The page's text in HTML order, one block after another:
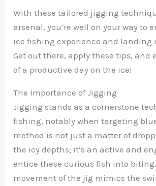
With these tailored jigging
arsenal, you’re well on your way to
ice fishing experience and landing
Get out there, apply these tips, and
of a productive day on the ice!
The Importance of Jigging
Jigging stands as a cornerstone
fishing, notably when targeting
method is not just a matter of
the icy depths; it’s an active and
entice these curious fish into
movement of the jig mimics the